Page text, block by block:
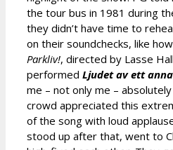
the tour bus in 1981 during
they didn’t have time to
on their soundchecks, like
Parkliv!, directed by Lasse
performed Ljudet av ett
me – not only me –
crowd appreciated this
of the song with loud
stood up after that, went to